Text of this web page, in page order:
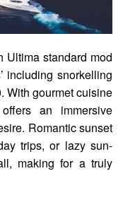
Ultima standard mod
including snorkelling
With gourmet cuisine
an immersive
Romantic sunset
trips, or lazy sun-
making for a truly